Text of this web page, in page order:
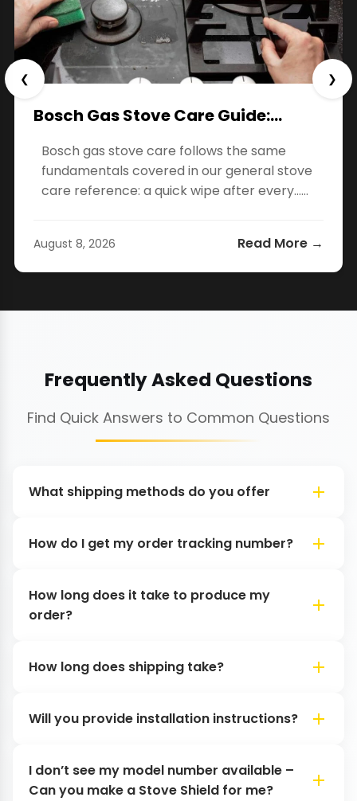
Bosch Gas Stove Care Guide:…
Bosch gas stove care follows the same
fundamentals covered in our general stove
care reference: a quick wipe after every…...
August 8, 2026 Read More →
❮ ❯
Frequently Asked Questions
Find Quick Answers to Common Questions
What shipping methods do you offer
How do I get my order tracking number?
How long does it take to produce my
order?
How long does shipping take?
Will you provide installation instructions?
I don’t see my model number available –
Can you make a Stove Shield for me?